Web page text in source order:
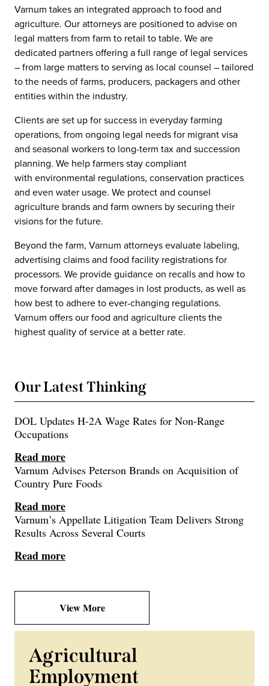
Varnum takes an integrated approach to food and
agriculture. Our attorneys are positioned to advise on
legal matters from farm to retail to table. We are
dedicated partners offering a full range of legal services
– from large matters to serving as local counsel – tailored
to the needs of farms, producers, packagers and other
entities within the industry.
Clients are set up for success in everyday farming
operations, from ongoing legal needs for migrant visa
and seasonal workers to long-term tax and succession
planning. We help farmers stay compliant
with environmental regulations, conservation practices
and even water usage. We protect and counsel
agriculture brands and farm owners by securing their
visions for the future.
Beyond the farm, Varnum attorneys evaluate labeling,
advertising claims and food facility registrations for
processors. We provide guidance on recalls and how to
move forward after damages in lost products, as well as
how best to adhere to ever-changing regulations.
Varnum offers our food and agriculture clients the
highest quality of service at a better rate.
Our Latest Thinking
DOL Updates H-2A Wage Rates for Non-Range
Occupations
Read more
Varnum Advises Peterson Brands on Acquisition of
Country Pure Foods
Read more
Varnum’s Appellate Litigation Team Delivers Strong
Results Across Several Courts
Read more
View More
Agricultural
Employment